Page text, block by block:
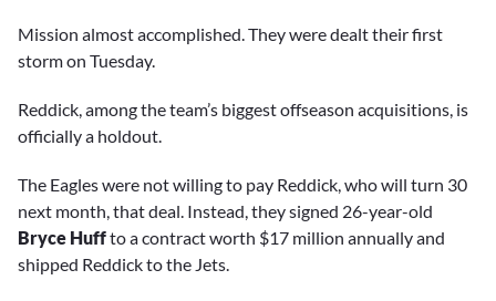
Mission almost accomplished. They were dealt their first
storm on Tuesday.
Reddick, among the team’s biggest offseason acquisitions, is
officially a holdout.
The Eagles were not willing to pay Reddick, who will turn 30
next month, that deal. Instead, they signed 26-year-old
Bryce Huffto a contract worth $17 million annually and
shipped Reddick to the Jets.